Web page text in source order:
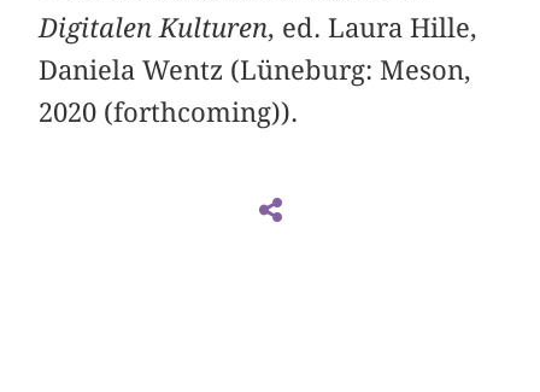
Digitalen Kulturen, ed. Laura Hille,
Daniela Wentz (Lüneburg: Meson,
2020 (forthcoming)).